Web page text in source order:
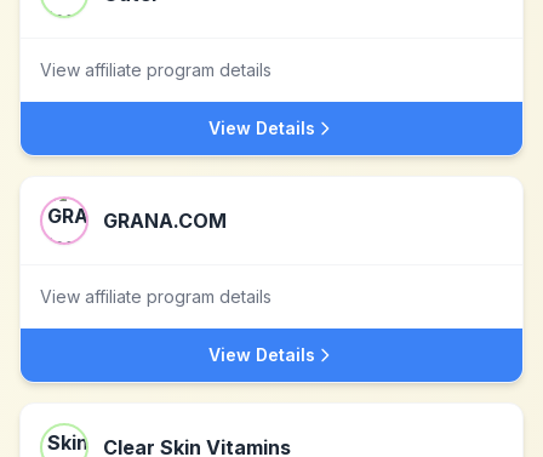
View affiliate program details
View Details
GRANA.COM
View affiliate program details
View Details
Clear Skin Vitamins